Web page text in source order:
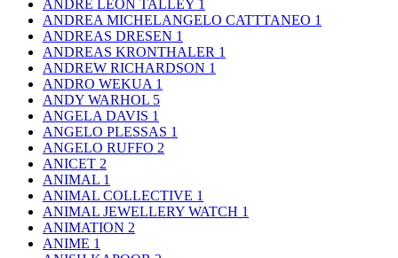
ANDRE LEON TALLEY 1
ANDREA MICHELANGELO CATTTANEO 1
ANDREAS DRESEN 1
ANDREAS KRONTHALER 1
ANDREW RICHARDSON 1
ANDRO WEKUA 1
ANDY WARHOL 5
ANGELA DAVIS 1
ANGELO PLESSAS 1
ANGELO RUFFO 2
ANICET 2
ANIMAL 1
ANIMAL COLLECTIVE 1
ANIMAL JEWELLERY WATCH 1
ANIMATION 2
ANIME 1